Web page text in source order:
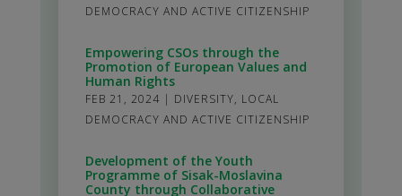
DEMOCRACY AND ACTIVE CITIZENSHIP
Empowering CSOs through the
Promotion of European Values and
Human Rights
FEB 21, 2024 | DIVERSITY, LOCAL
DEMOCRACY AND ACTIVE CITIZENSHIP
Development of the Youth
Programme of Sisak-Moslavina
County through Collaborative